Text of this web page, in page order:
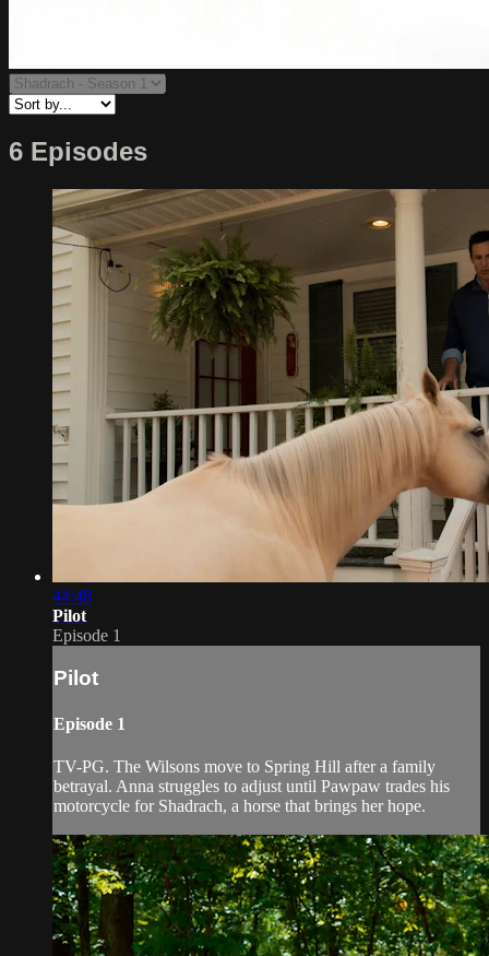
6 Episodes
44:48
Pilot
Episode 1
Pilot
Episode 1
TV-PG. The Wilsons move to Spring Hill after a family
betrayal. Anna struggles to adjust until Pawpaw trades his
motorcycle for Shadrach, a horse that brings her hope.